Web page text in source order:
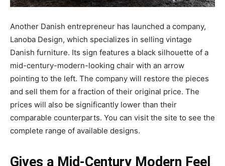
Another Danish entrepreneur has launched a company,
Lanoba Design, which specializes in selling vintage
Danish furniture. Its sign features a black silhouette of a
mid-century-modern-looking chair with an arrow
pointing to the left. The company will restore the pieces
and sell them for a fraction of their original price. The
prices will also be significantly lower than their
comparable counterparts. You can visit the site to see the
complete range of available designs.
Gives a Mid-Century Modern Feel